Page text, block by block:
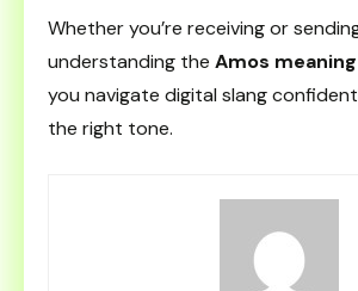
Whether you’re receiving or
understanding the Amos
you navigate digital slang
the right tone.